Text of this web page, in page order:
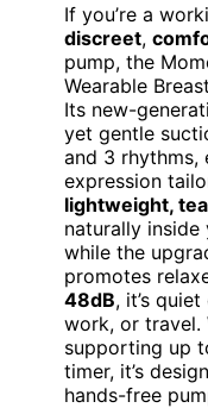
If you’re a
discreet,
pump, the
Wearable
Its new-
yet gentle
and 3 rhythms,
expression
lightweight,
naturally
while the
promotes
48dB, it’s
work, or travel.
supporting up
timer, it’s
hands-free